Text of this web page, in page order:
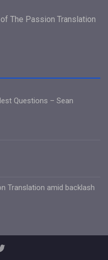
The Passion Translation
Questions – Sean
Translation amid backlash